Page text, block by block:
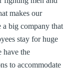
makes our
a big company that
stay for huge
have the
to accommodate